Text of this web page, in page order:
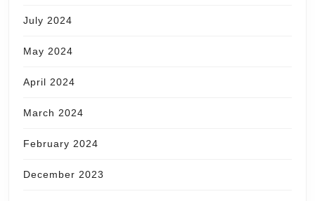
July 2024
May 2024
April 2024
March 2024
February 2024
December 2023